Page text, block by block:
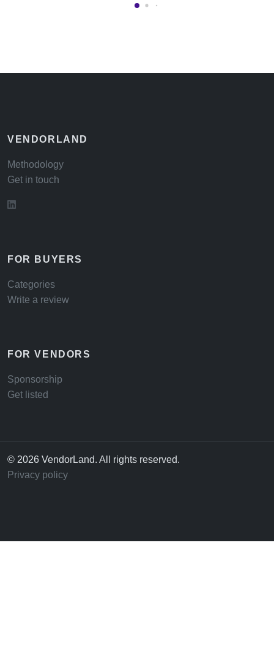
VENDORLAND
Methodology
Get in touch
FOR BUYERS
Categories
Write a review
FOR VENDORS
Sponsorship
Get listed
© 2026 VendorLand. All rights reserved.
Privacy policy